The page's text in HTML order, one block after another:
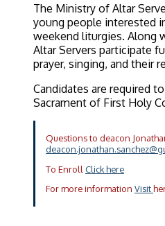
The Ministry of Altar
young people interested
weekend liturgies. Along
Altar Servers participate
prayer, singing, and their
Candidates are required
Sacrament of First Holy
Questions to deacon
To Enroll Click here
For more information Visit